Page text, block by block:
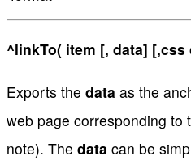
^linkTo( item [, data] [,css
Exports the data as the
web page corresponding to
note). The data can be